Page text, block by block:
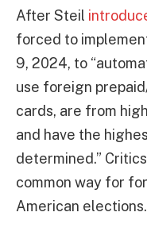
After Steil
forced to
9, 2024, to
use foreign
cards, are from
and have the
determined.”
common way for
American elections.